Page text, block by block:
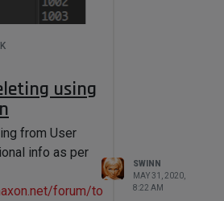
= colour
to hang.
using
from User
info as per
forum/topic/5195
SWINN
MAY 31, 2020,
8:22 AM